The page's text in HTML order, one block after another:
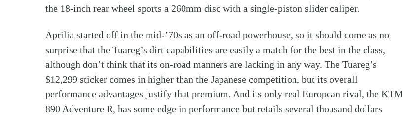
the 18-inch rear wheel sports a 260mm disc with a single-piston slider caliper.
Aprilia started off in the mid-’70s as an off-road powerhouse, so it should come as no
surprise that the Tuareg’s dirt capabilities are easily a match for the best in the class,
although don’t think that its on-road manners are lacking in any way. The Tuareg’s
$12,299 sticker comes in higher than the Japanese competition, but its overall
performance advantages justify that premium. And its only real European rival, the KTM
890 Adventure R, has some edge in performance but retails several thousand dollars